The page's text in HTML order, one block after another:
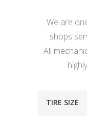
We are
shops
All
TIRE SIZE